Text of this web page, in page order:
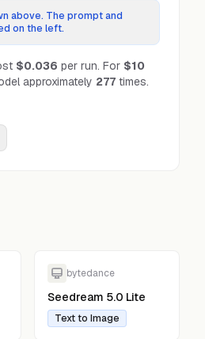
above. The prompt and
on the left.
$0.036 per run. For $10
approximately 277 times.
bytedance
Seedream 5.0 Lite
Text to Image